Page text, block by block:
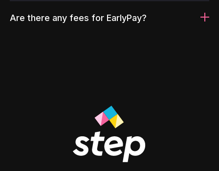
Are there any fees for EarlyPay?